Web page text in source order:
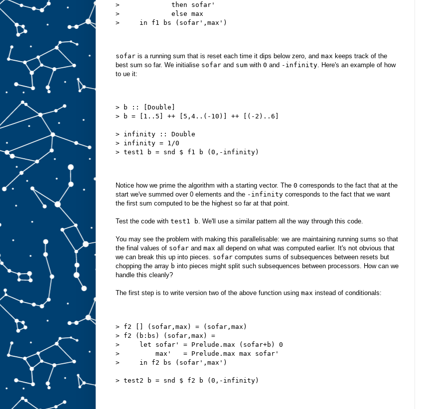
>             then sofar'
>             else max
>     in f1 bs (sofar',max')
sofar is a running sum that is reset each time it dips below zero, and max keeps track of the
best sum so far. We initialise sofar and sum with 0 and -infinity. Here's an example of how
to ue it:
> b :: [Double]
> b = [1..5] ++ [5,4..(-10)] ++ [(-2)..6]
> infinity :: Double
> infinity = 1/0
> test1 b = snd $ f1 b (0,-infinity)
Notice how we prime the algorithm with a starting vector. The 0 corresponds to the fact that at the
start we've summed over 0 elements and the -infinity corresponds to the fact that we want
the first sum computed to be the highest so far at that point.
Test the code with test1 b. We'll use a similar pattern all the way through this code.
You may see the problem with making this parallelisable: we are maintaining running sums so that
the final values of sofar and max all depend on what was computed earlier. It's not obvious that
we can break this up into pieces. sofar computes sums of subsequences between resets but
chopping the array b into pieces might split such subsequences between processors. How can we
handle this cleanly?
The first step is to write version two of the above function using max instead of conditionals:
> f2 [] (sofar,max) = (sofar,max)
> f2 (b:bs) (sofar,max) =
>     let sofar' = Prelude.max (sofar+b) 0
>         max'   = Prelude.max max sofar'
>     in f2 bs (sofar',max')
> test2 b = snd $ f2 b (0,-infinity)